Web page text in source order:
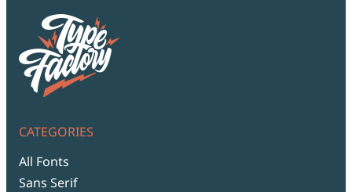
CATEGORIES
All Fonts
Sans Serif